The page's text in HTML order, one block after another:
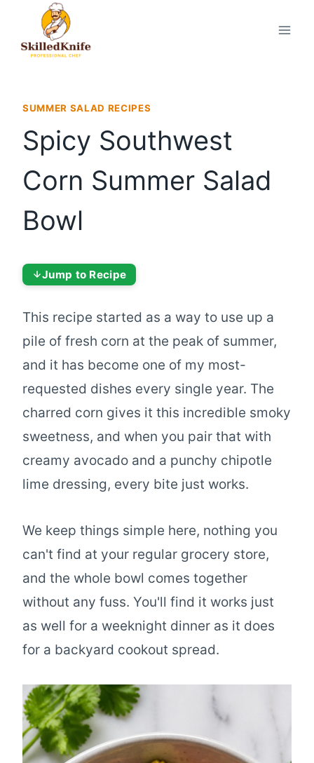
content
SUMMER SALAD RECIPES
Spicy Southwest
Corn Summer Salad
Bowl
Jump to Recipe
This recipe started as a way to use up a
pile of fresh corn at the peak of summer,
and it has become one of my most-
requested dishes every single year. The
charred corn gives it this incredible smoky
sweetness, and when you pair that with
creamy avocado and a punchy chipotle
lime dressing, every bite just works.
We keep things simple here, nothing you
can't find at your regular grocery store,
and the whole bowl comes together
without any fuss. You'll find it works just
as well for a weeknight dinner as it does
for a backyard cookout spread.